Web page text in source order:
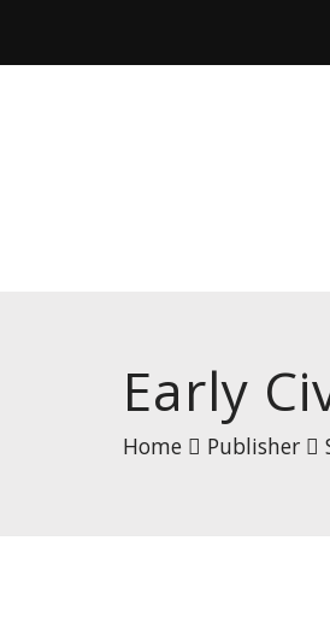
Early
Home Publisher